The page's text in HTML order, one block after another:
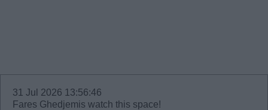
31 Jul 2026 13:56:46
Fares Ghedjemis watch this space!